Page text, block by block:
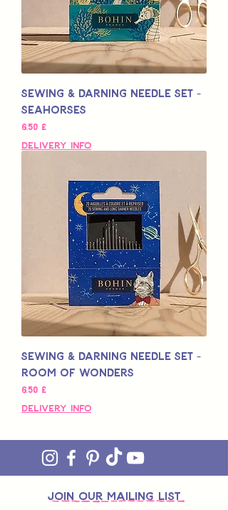
Sewing & Darning Needle Set -
Seahorses
Hinta
6,50 £
Delivery Info
Sewing & Darning Needle Set -
Room of Wonders
Hinta
6,50 £
Delivery Info
join OUR MAILING LIST